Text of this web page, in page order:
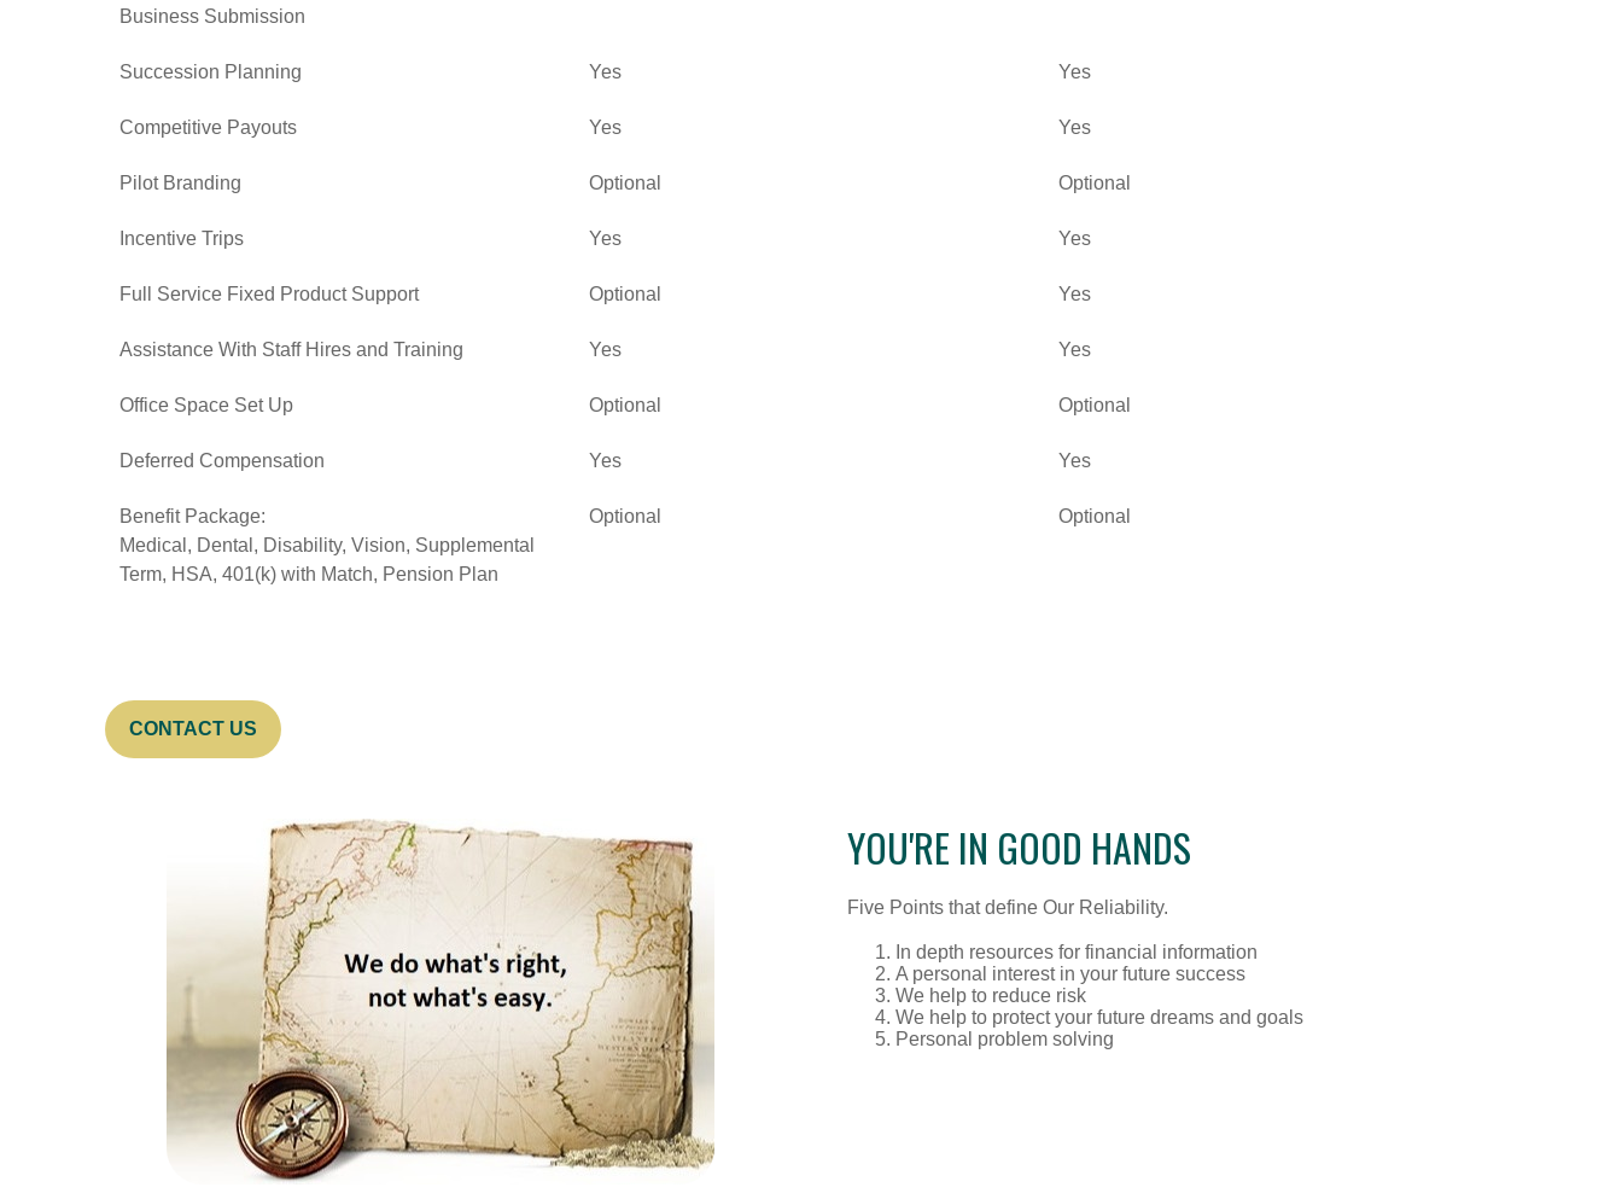
Business Submission
Succession Planning Yes Yes
Competitive Payouts Yes Yes
Pilot Branding Optional Optional
Incentive Trips Yes Yes
Full Service Fixed Product Support Optional Yes
Assistance With Staff Hires and Training Yes Yes
Office Space Set Up Optional Optional
Deferred Compensation Yes Yes
Benefit Package:
Medical, Dental, Disability, Vision, Supplemental
Term, HSA, 401(k) with Match, Pension Plan
Optional Optional
CONTACT US
YOU'RE IN GOOD HANDS
Five Points that define Our Reliability.
In depth resources for financial information
A personal interest in your future success
We help to reduce risk
We help to protect your future dreams and goals
Personal problem solving